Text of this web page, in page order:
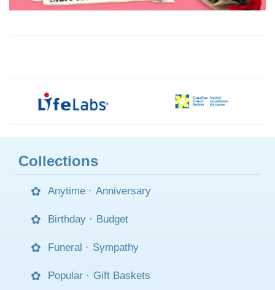
Collections
Anytime · Anniversary
Birthday · Budget
Funeral · Sympathy
Popular · Gift Baskets